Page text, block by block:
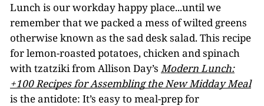
Lunch is our workday happy place...until we
remember that we packed a mess of wilted greens
otherwise known as the sad desk salad. This recipe
for lemon-roasted potatoes, chicken and spinach
with tzatziki from Allison Day’s Modern Lunch:
+100 Recipes for Assembling the New Midday Meal
is the antidote: It’s easy to meal-prep for